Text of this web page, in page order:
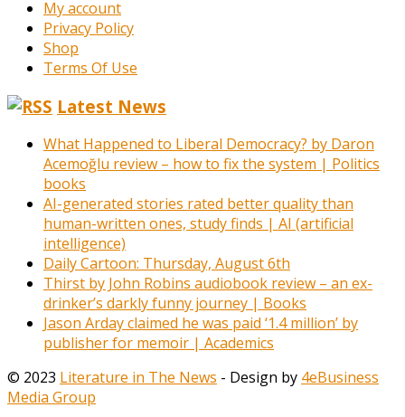
My account
Privacy Policy
Shop
Terms Of Use
Latest News
What Happened to Liberal Democracy? by Daron
Acemoğlu review – how to fix the system | Politics
books
AI-generated stories rated better quality than
human-written ones, study finds | AI (artificial
intelligence)
Daily Cartoon: Thursday, August 6th
Thirst by John Robins audiobook review – an ex-
drinker’s darkly funny journey | Books
Jason Arday claimed he was paid ‘1.4 million’ by
publisher for memoir | Academics
© 2023 Literature in The News - Design by 4eBusiness
Media Group